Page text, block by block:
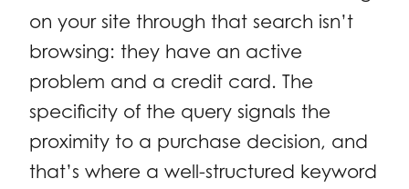
on your site through that search isn’t
browsing: they have an active
problem and a credit card. The
specificity of the query signals the
proximity to a purchase decision, and
that’s where a well-structured keyword